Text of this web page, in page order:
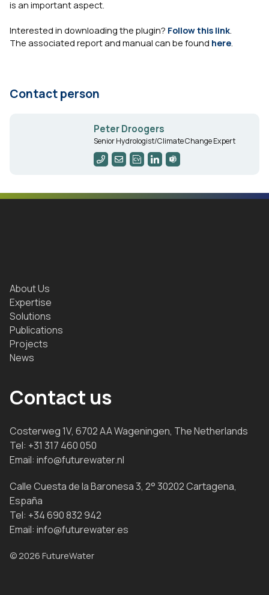
is an important aspect.
Interested in downloading the plugin? Follow this link.
The associated report and manual can be found here.
Contact person
Peter Droogers
Senior Hydrologist/Climate Change Expert
About Us
Expertise
Solutions
Publications
Projects
News
Contact us
Costerweg 1V, 6702 AA Wageningen, The Netherlands
Tel: +31 317 460 050
Email: info@futurewater.nl
Calle Cuesta de la Baronesa 3, 2° 30202 Cartagena,
España
Tel: +34 690 832 942
Email: info@futurewater.es
© 2026 FutureWater